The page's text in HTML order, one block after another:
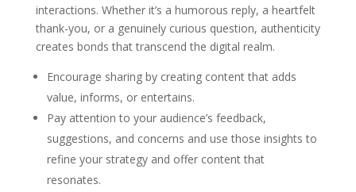
interactions. Whether it’s a humorous reply, a heartfelt
thank-you, or a genuinely curious question, authenticity
creates bonds that transcend the digital realm.
Encourage sharing by creating content that adds
value, informs, or entertains.
Pay attention to your audience’s feedback,
suggestions, and concerns and use those insights to
refine your strategy and offer content that
resonates.